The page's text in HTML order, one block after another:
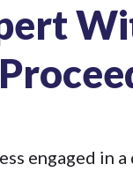
engaged in